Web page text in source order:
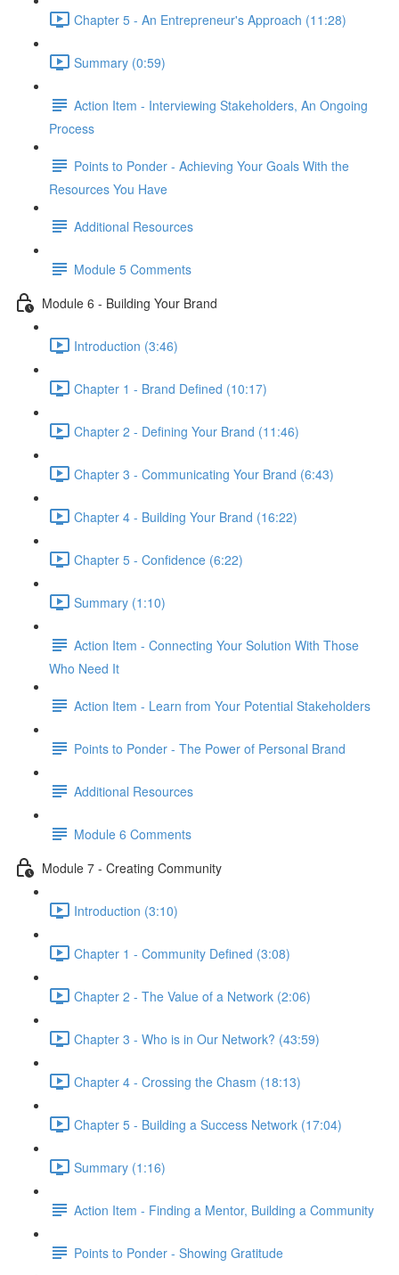
Chapter 5 - An Entrepreneur's Approach (11:28)
Summary (0:59)
Action Item - Interviewing Stakeholders, An Ongoing
Process
Points to Ponder - Achieving Your Goals With the
Resources You Have
Additional Resources
Module 5 Comments
Module 6 - Building Your Brand
Introduction (3:46)
Chapter 1 - Brand Defined (10:17)
Chapter 2 - Defining Your Brand (11:46)
Chapter 3 - Communicating Your Brand (6:43)
Chapter 4 - Building Your Brand (16:22)
Chapter 5 - Confidence (6:22)
Summary (1:10)
Action Item - Connecting Your Solution With Those
Who Need It
Action Item - Learn from Your Potential Stakeholders
Points to Ponder - The Power of Personal Brand
Additional Resources
Module 6 Comments
Module 7 - Creating Community
Introduction (3:10)
Chapter 1 - Community Defined (3:08)
Chapter 2 - The Value of a Network (2:06)
Chapter 3 - Who is in Our Network? (43:59)
Chapter 4 - Crossing the Chasm (18:13)
Chapter 5 - Building a Success Network (17:04)
Summary (1:16)
Action Item - Finding a Mentor, Building a Community
Points to Ponder - Showing Gratitude